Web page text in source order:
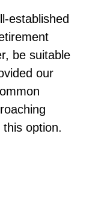
established
be suitable
our
option.